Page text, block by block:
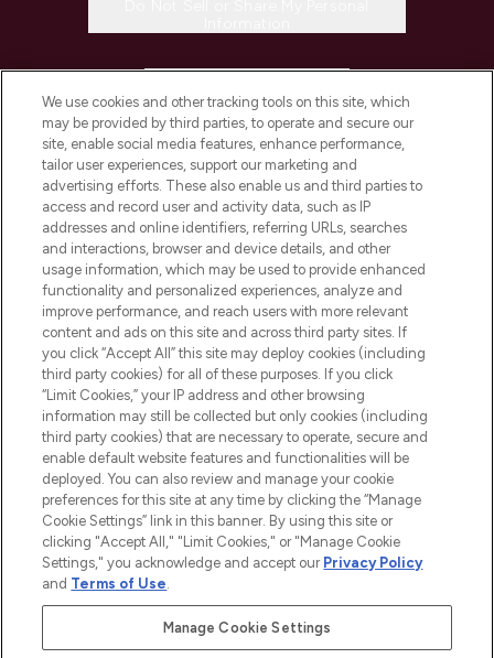
COMPANY INFORMATION
ABOUT LOOKFANTASTIC
STORES AND SALONS
2026 The Hut.com Ltd t/a Lookfantastic.com
THG Beauty Limited (FRN: 1022963), trading as www.lookfantastic.com, is
an Introducer Appointed Representative of Frasers Group Financial
Pay Securely With
We use cookies and other tracking tools on this site, which
may be provided by third parties, to operate and secure our
site, enable social media features, enhance performance,
tailor user experiences, support our marketing and
advertising efforts. These also enable us and third parties to
access and record user and activity data, such as IP
addresses and online identifiers, referring URLs, searches
and interactions, browser and device details, and other
usage information, which may be used to provide enhanced
functionality and personalized experiences, analyze and
improve performance, and reach users with more relevant
content and ads on this site and across third party sites. If
you click “Accept All” this site may deploy cookies (including
third party cookies) for all of these purposes. If you click
“Limit Cookies,” your IP address and other browsing
information may still be collected but only cookies (including
third party cookies) that are necessary to operate, secure and
enable default website features and functionalities will be
deployed. You can also review and manage your cookie
preferences for this site at any time by clicking the “Manage
Cookie Settings” link in this banner. By using this site or
clicking "Accept All," "Limit Cookies," or "Manage Cookie
Settings," you acknowledge and accept our Privacy Policy
and Terms of Use.
Manage Cookie Settings